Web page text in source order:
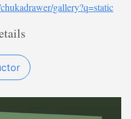
gallery?q=static